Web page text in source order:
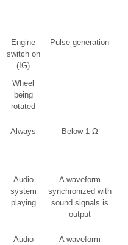
Engine
switch on
(IG)
Wheel
being
rotated
Pulse generation
Always Below 1 Ω
Audio
system
playing
A waveform
synchronized with
sound signals is
output
Audio
A waveform